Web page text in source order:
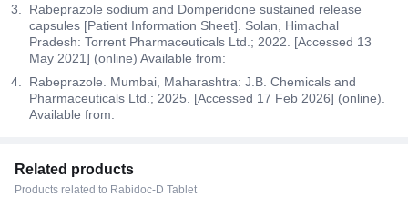
Rabeprazole sodium and Domperidone sustained release
capsules [Patient Information Sheet]. Solan, Himachal
Pradesh: Torrent Pharmaceuticals Ltd.; 2022. [Accessed 13
May 2021] (online) Available from:
Rabeprazole. Mumbai, Maharashtra: J.B. Chemicals and
Pharmaceuticals Ltd.; 2025. [Accessed 17 Feb 2026] (online).
Available from:
Related products
Products related to Rabidoc-D Tablet